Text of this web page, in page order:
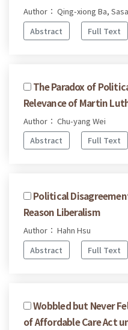
Author： Qing-xiong Ba,
Abstract
Full Text
The Paradox of
Relevance of Martin
Author： Chu-yang Wei
Abstract
Full Text
Political
Reason Liberalism
Author： Hahn Hsu
Abstract
Full Text
Wobbled but Never
of Affordable Care Act